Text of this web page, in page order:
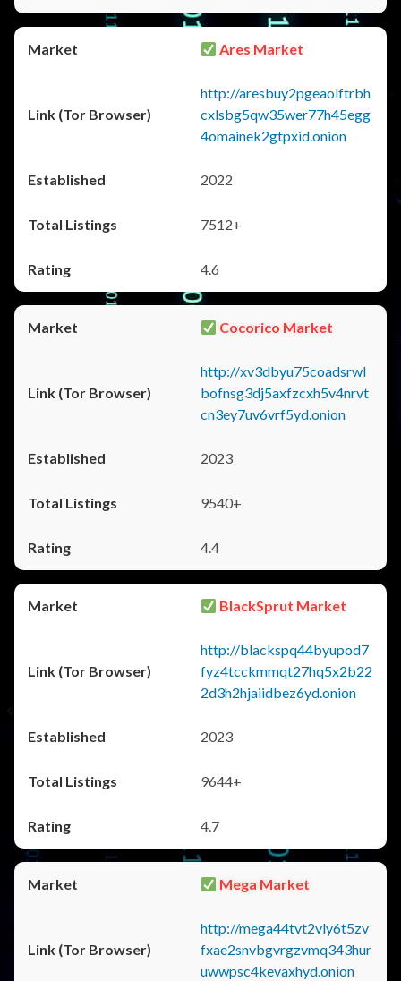
Ares Market
http://aresbuy2pgeaolftrbh
cxlsbg5qw35wer77h45egg
4omainek2gtpxid.onion
2022
7512+
4.6
Cocorico Market
http://xv3dbyu75coadsrwl
bofnsg3dj5axfzcxh5v4nrvt
cn3ey7uv6vrf5yd.onion
2023
9540+
4.4
BlackSprut Market
http://blackspq44byupod7
fyz4tcckmmqt27hq5x2b22
2d3h2hjaiidbez6yd.onion
2023
9644+
4.7
Mega Market
http://mega44tvt2vly6t5zv
fxae2snvbgvrgzvmq343hur
uwwpsc4kevaxhyd.onion